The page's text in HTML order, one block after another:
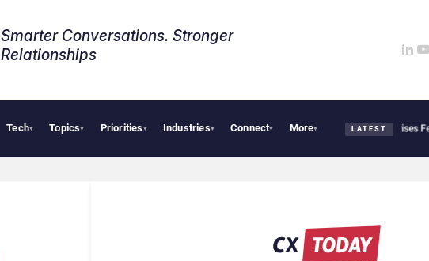
Smarter Conversations. Stronger
Relationships​
Tech▾ Topics▾ Priorities▾ Industries▾ Connect▾ More▾ LATEST
Palantir Says Sovereign AI Demand Is Climbing as Enterprises Fear